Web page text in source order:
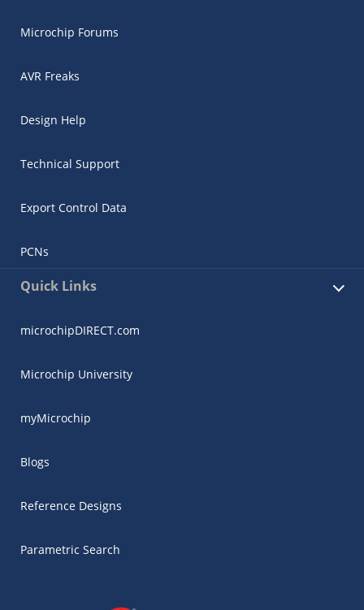
Microchip Forums
AVR Freaks
Design Help
Technical Support
Export Control Data
PCNs
Quick Links
microchipDIRECT.com
Microchip University
myMicrochip
Blogs
Reference Designs
Parametric Search